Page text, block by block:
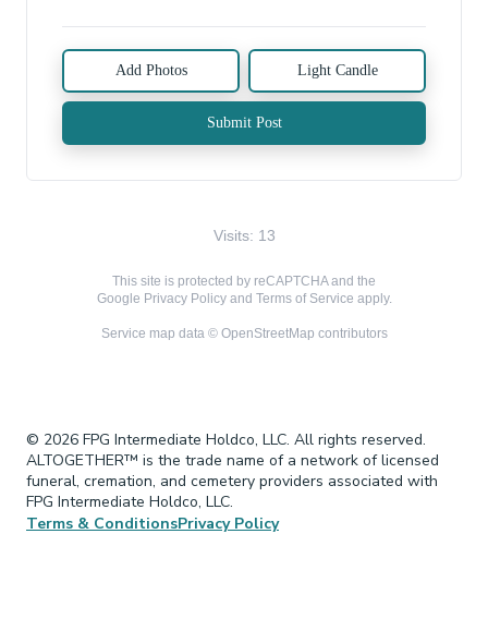
Add Photos Light Candle
Submit Post
Visits: 13
This site is protected by reCAPTCHA and the
Google Privacy Policyand Terms of Service apply.
Service map data © OpenStreetMap contributors
© 2026 FPG Intermediate Holdco, LLC. All rights reserved.
ALTOGETHER™ is the trade name of a network of licensed
funeral, cremation, and cemetery providers associated with
FPG Intermediate Holdco, LLC.
Terms & ConditionsPrivacy Policy